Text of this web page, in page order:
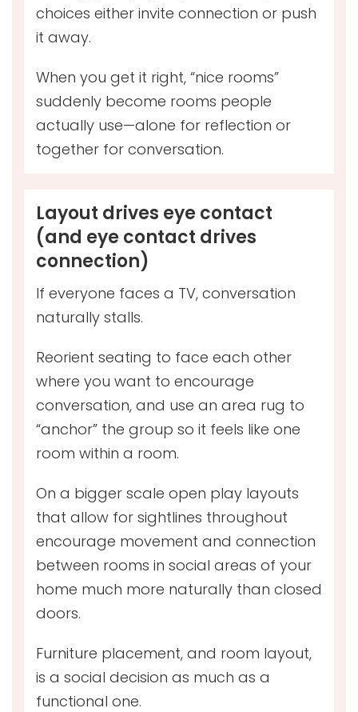
choices either invite connection or push
it away.
When you get it right, “nice rooms”
suddenly become rooms people
actually use—alone for reflection or
together for conversation.
Layout drives eye contact
(and eye contact drives
connection)
If everyone faces a TV, conversation
naturally stalls.
Reorient seating to face each other
where you want to encourage
conversation, and use an area rug to
“anchor” the group so it feels like one
room within a room.
On a bigger scale open play layouts
that allow for sightlines throughout
encourage movement and connection
between rooms in social areas of your
home much more naturally than closed
doors.
Furniture placement, and room layout,
is a social decision as much as a
functional one.